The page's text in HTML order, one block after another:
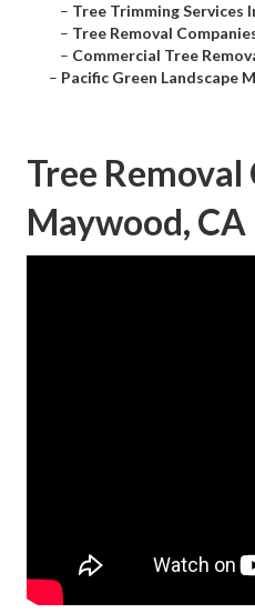
– Tree Trimming Services
– Tree Removal
– Commercial Tree
– Pacific Green Landscape
Tree
Maywood, CA